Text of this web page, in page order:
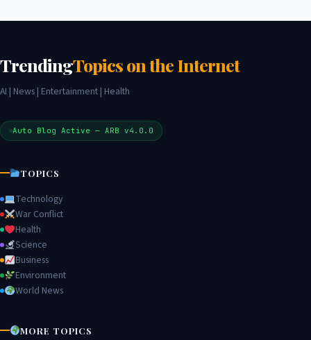
TrendingTopics on the Internet
AI | News | Entertainment | Health
Auto Blog Active — ARB v4.0.0
TOPICS
Technology
War Conflict
Health
Science
Business
Environment
World News
MORE TOPICS